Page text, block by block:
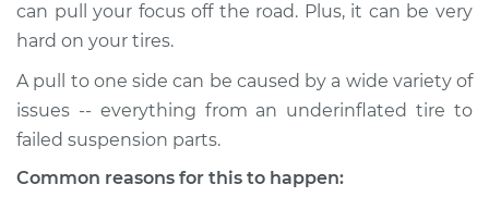
Shop/Dealer Price
2023 Nissan Z
can pull your focus off the road. Plus, it can be very
hard on your tires.
A pull to one side can be caused by a wide variety of
issues -- everything from an underinflated tire to
failed suspension parts.
Common reasons for this to happen: